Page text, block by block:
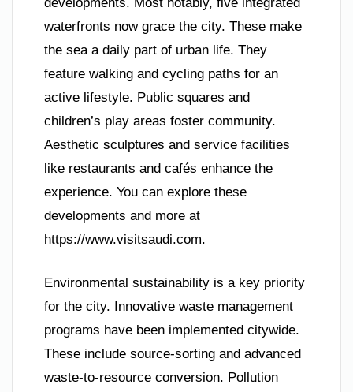
waterfronts now grace the city. These make
the sea a daily part of urban life. They
feature walking and cycling paths for an
active lifestyle. Public squares and
children’s play areas foster community.
Aesthetic sculptures and service facilities
like restaurants and cafés enhance the
experience. You can explore these
developments and more at
https://www.visitsaudi.com.
Environmental sustainability is a key priority
for the city. Innovative waste management
programs have been implemented citywide.
These include source-sorting and advanced
waste-to-resource conversion. Pollution